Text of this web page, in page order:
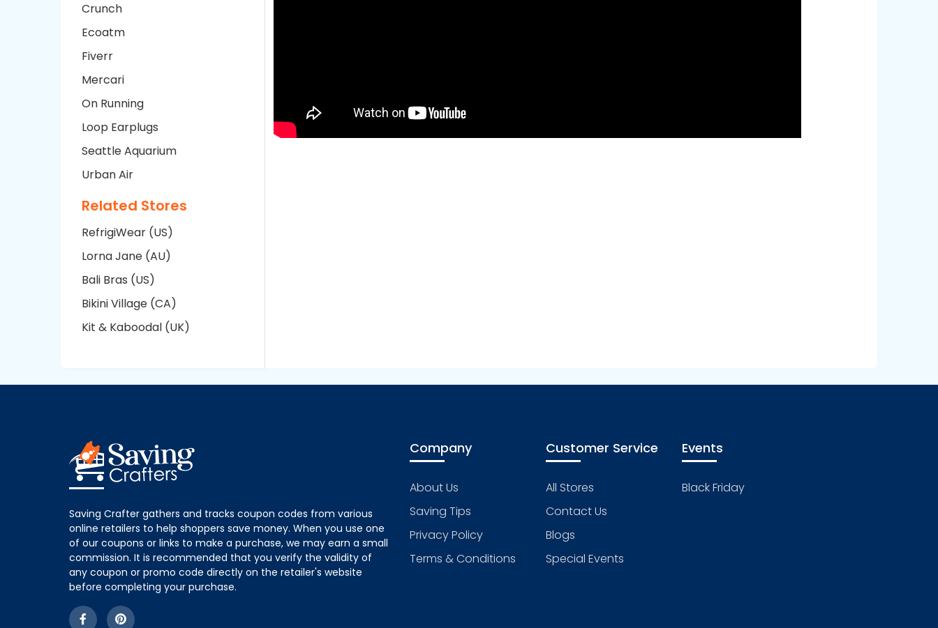
Crunch
Ecoatm
Fiverr
Mercari
On Running
Loop Earplugs
Seattle Aquarium
Urban Air
Related Stores
RefrigiWear (US)
Lorna Jane (AU)
Bali Bras (US)
Bikini Village (CA)
Kit & Kaboodal (UK)
Saving Crafter gathers and tracks coupon codes from various
online retailers to help shoppers save money. When you use one
of our coupons or links to make a purchase, we may earn a small
commission. It is recommended that you verify the validity of
any coupon or promo code directly on the retailer's website
before completing your purchase.
Company
About Us
Saving Tips
Privacy Policy
Terms & Conditions
Customer Service
All Stores
Contact Us
Blogs
Special Events
Events
Black Friday